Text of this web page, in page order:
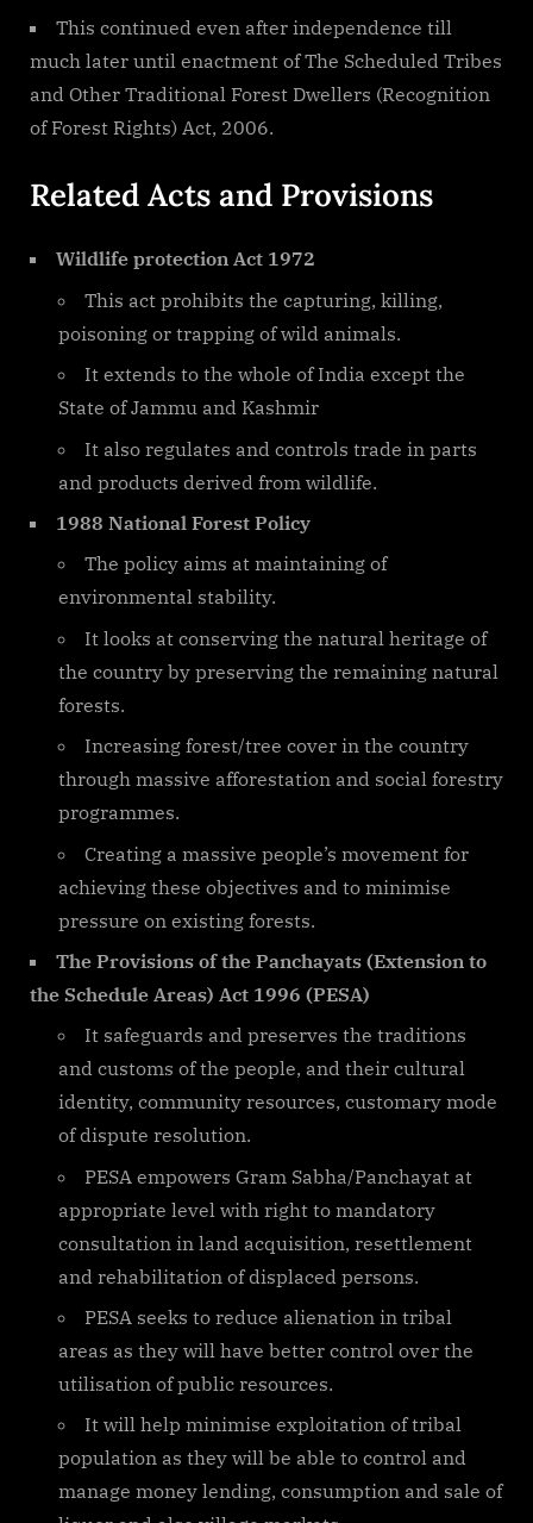
This continued even after independence till
much later until enactment of The Scheduled Tribes
and Other Traditional Forest Dwellers (Recognition
of Forest Rights) Act, 2006.
Related Acts and Provisions
Wildlife protection Act 1972
This act prohibits the capturing, killing,
poisoning or trapping of wild animals.
It extends to the whole of India except the
State of Jammu and Kashmir
It also regulates and controls trade in parts
and products derived from wildlife.
1988 National Forest Policy
The policy aims at maintaining of
environmental stability.
It looks at conserving the natural heritage of
the country by preserving the remaining natural
forests.
Increasing forest/tree cover in the country
through massive afforestation and social forestry
programmes.
Creating a massive people’s movement for
achieving these objectives and to minimise
pressure on existing forests.
The Provisions of the Panchayats (Extension to
the Schedule Areas) Act 1996 (PESA)
It safeguards and preserves the traditions
and customs of the people, and their cultural
identity, community resources, customary mode
of dispute resolution.
PESA empowers Gram Sabha/Panchayat at
appropriate level with right to mandatory
consultation in land acquisition, resettlement
and rehabilitation of displaced persons.
PESA seeks to reduce alienation in tribal
areas as they will have better control over the
utilisation of public resources.
It will help minimise exploitation of tribal
population as they will be able to control and
manage money lending, consumption and sale of